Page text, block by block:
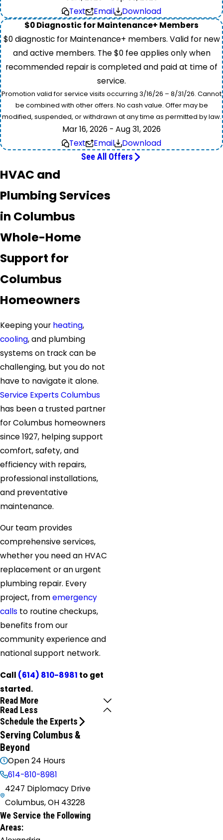
Text
Email
Download
$0 Diagnostic for Maintenance+ Members
$0 diagnostic for Maintenance+ members. Valid for new
and active members. The $0 fee applies only when
recommended repair is completed and paid at time of
service.
Promotion valid for service visits occurring 3/16/26 – 8/31/26. Cannot
be combined with other offers. No cash value. Offer may be
modified, suspended, or withdrawn at any time as permitted by law.
Mar 16, 2026 - Aug 31, 2026
Text
Email Download
See All Offers
HVAC and
Plumbing Services
in Columbus
Whole-Home
Support for
Columbus
Homeowners
Keeping your heating,
cooling, and plumbing
systems on track can be
challenging, but you do not
have to navigate it alone.
Service Experts Columbus
has been a trusted partner
for Columbus homeowners
since 1927, helping support
comfort, safety, and
efficiency with repairs,
professional installations,
and preventative
maintenance.
Our team provides
comprehensive services,
whether you need an HVAC
replacement or an urgent
plumbing repair. Every
project, fromemergency
calls to routine checkups,
benefits from our
community experience and
national support network.
Call (614) 810-8981 to get
started.
Read More
Read Less
Schedule the Experts
Serving Columbus &
Beyond
Open 24 Hours
614-810-8981
4247 Diplomacy Drive
Columbus, OH 43228
We Service the Following
Areas: